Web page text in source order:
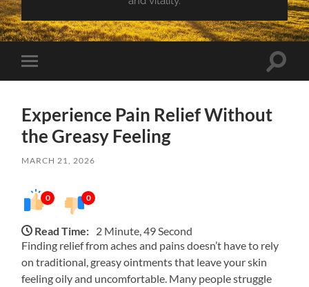
Toggle
mobile
Toggle
Experience Pain Relief Without
the Greasy Feeling
MARCH 21, 2026
0 0
Read Time: 2 Minute, 49 Second
Finding relief from aches and pains doesn’t have to rely
on traditional, greasy ointments that leave your skin
feeling oily and uncomfortable. Many people struggle